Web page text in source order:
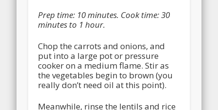
Prep time: 10 minutes. Cook time: 30
minutes to 1 hour.
Chop the carrots and onions, and
put into a large pot or pressure
cooker on a medium flame. Stir as
the vegetables begin to brown (you
really don’t need oil at this point).
Meanwhile, rinse the lentils and rice